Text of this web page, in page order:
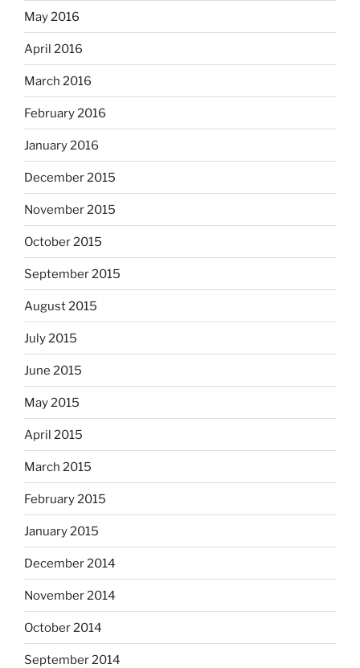
May 2016
April 2016
March 2016
February 2016
January 2016
December 2015
November 2015
October 2015
September 2015
August 2015
July 2015
June 2015
May 2015
April 2015
March 2015
February 2015
January 2015
December 2014
November 2014
October 2014
September 2014